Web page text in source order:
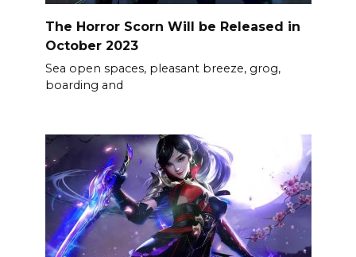
The Horror Scorn Will be Released in
October 2023
Sea open spaces, pleasant breeze, grog,
boarding and